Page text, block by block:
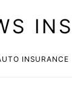
INSURANCE